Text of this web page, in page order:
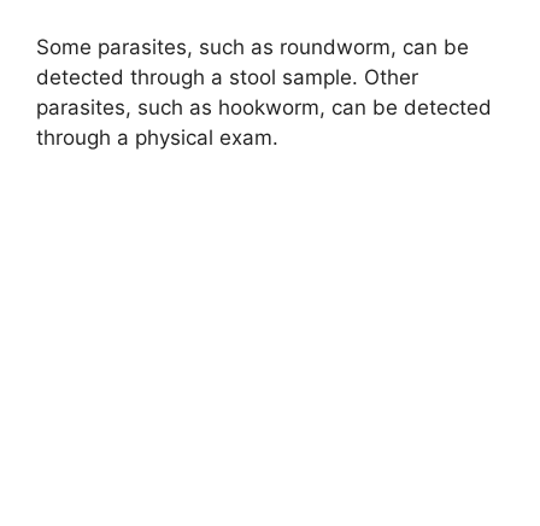
Some parasites, such as roundworm, can be
detected through a stool sample. Other
parasites, such as hookworm, can be detected
through a physical exam.